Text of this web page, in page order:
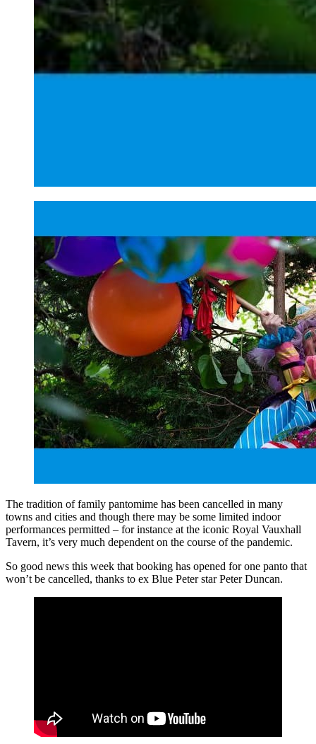
The tradition of family pantomime has been cancelled in many
towns and cities and though there may be some limited indoor
performances permitted – for instance at the iconic Royal Vauxhall
Tavern, it’s very much dependent on the course of the pandemic.
So good news this week that booking has opened for one panto that
won’t be cancelled, thanks to ex Blue Peter star Peter Duncan.